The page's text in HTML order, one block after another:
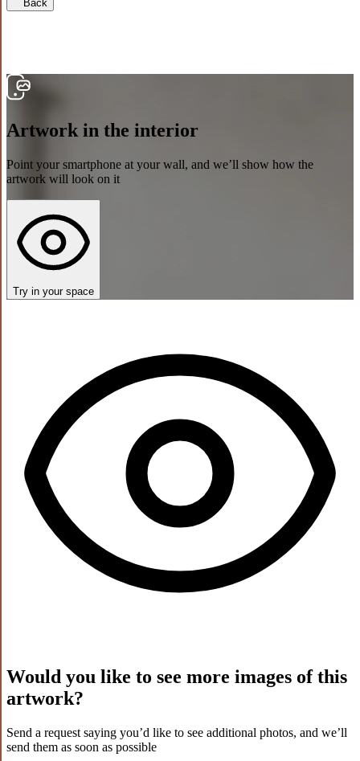
Back
Artwork in the interior
Point your smartphone at your wall, and we’ll show how the
artwork will look on it
Try in your space
Would you like to see more images of this
artwork?
Send a request saying you’d like to see additional photos, and we’ll
send them as soon as possible